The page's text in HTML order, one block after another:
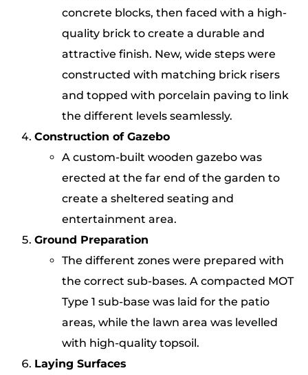
concrete blocks, then faced with a high-
quality brick to create a durable and
attractive finish. New, wide steps were
constructed with matching brick risers
and topped with porcelain paving to link
the different levels seamlessly.
Construction of Gazebo
A custom-built wooden gazebo was
erected at the far end of the garden to
create a sheltered seating and
entertainment area.
Ground Preparation
The different zones were prepared with
the correct sub-bases. A compacted MOT
Type 1 sub-base was laid for the patio
areas, while the lawn area was levelled
with high-quality topsoil.
Laying Surfaces